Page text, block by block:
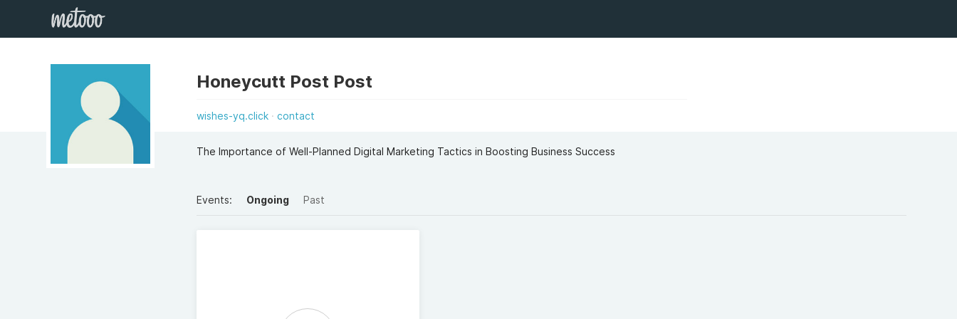
Honeycutt Post Post
wishes-yq.click contact
The Importance of Well-Planned Digital Marketing Tactics in Boosting Business Success
Events: Ongoing Past